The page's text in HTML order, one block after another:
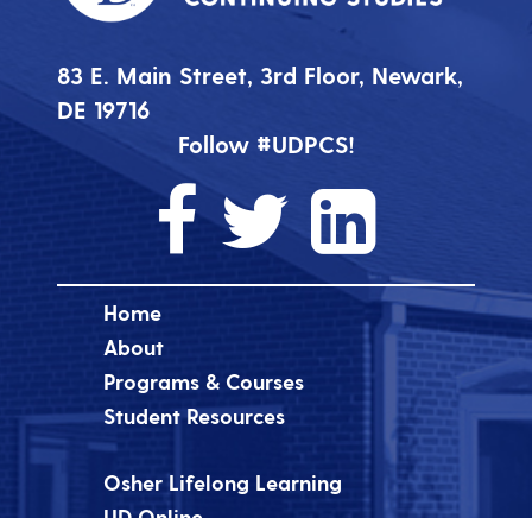
83 E. Main Street, 3rd Floor, Newark,
DE 19716
Follow #UDPCS!
Home
About
Programs & Courses
Student Resources
Osher Lifelong Learning